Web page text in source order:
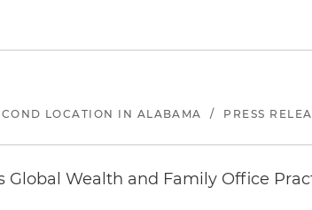
LOCATION IN ALABAMA / PRESS
Wealth and Family Office